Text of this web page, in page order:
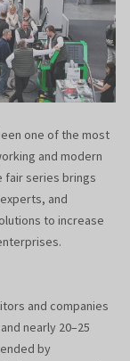
one of the most
and modern
fair series brings
and
to increase
and companies
nearly 20–25
by